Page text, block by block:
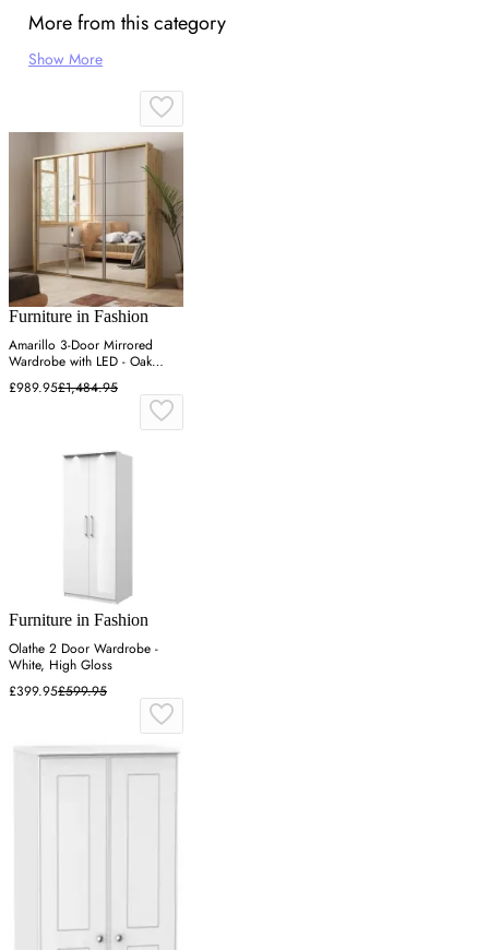
More from this category
Show More
Furniture in Fashion
Amarillo 3-Door Mirrored
Wardrobe with LED - Oak
£989.95£1,484.95
Furniture in Fashion
Olathe 2 Door Wardrobe -
White, High Gloss
£399.95£599.95